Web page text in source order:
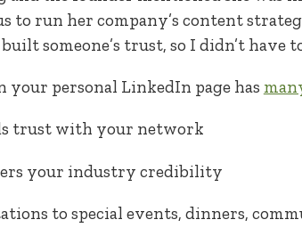
to run her company’s content
someone’s trust, so I didn’t have
your personal LinkedIn page has
trust with your network
your industry credibility
to special events, dinners,